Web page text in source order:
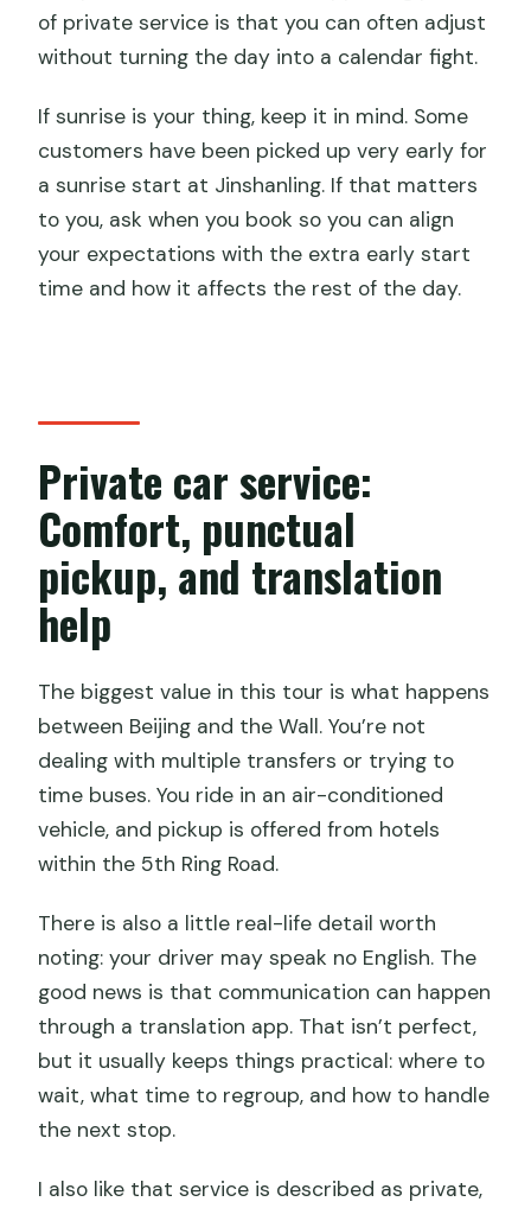
of private service is that you can often adjust
without turning the day into a calendar fight.
If sunrise is your thing, keep it in mind. Some
customers have been picked up very early for
a sunrise start at Jinshanling. If that matters
to you, ask when you book so you can align
your expectations with the extra early start
time and how it affects the rest of the day.
Private car service:
Comfort, punctual
pickup, and translation
help
The biggest value in this tour is what happens
between Beijing and the Wall. You’re not
dealing with multiple transfers or trying to
time buses. You ride in an air-conditioned
vehicle, and pickup is offered from hotels
within the 5th Ring Road.
There is also a little real-life detail worth
noting: your driver may speak no English. The
good news is that communication can happen
through a translation app. That isn’t perfect,
but it usually keeps things practical: where to
wait, what time to regroup, and how to handle
the next stop.
I also like that service is described as private,